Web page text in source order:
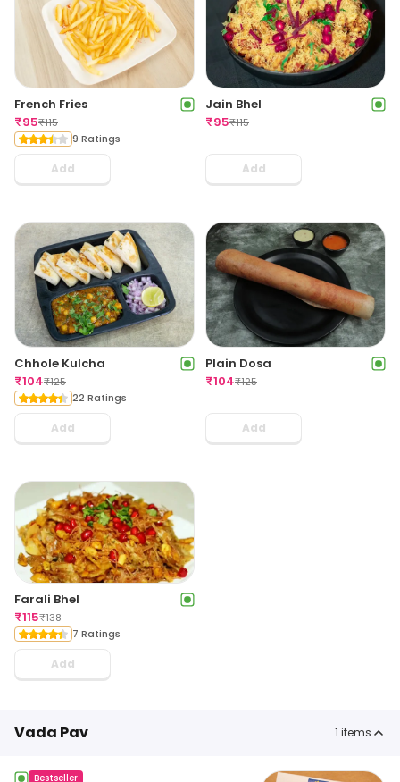
French Fries
₹95₹115
9 Ratings
Add
Jain Bhel
₹95₹115
Add
Chhole Kulcha
₹104₹125
22 Ratings
Add
Plain Dosa
₹104₹125
Add
Farali Bhel
₹115₹138
7 Ratings
Add
Vada Pav 1 items
Bestseller